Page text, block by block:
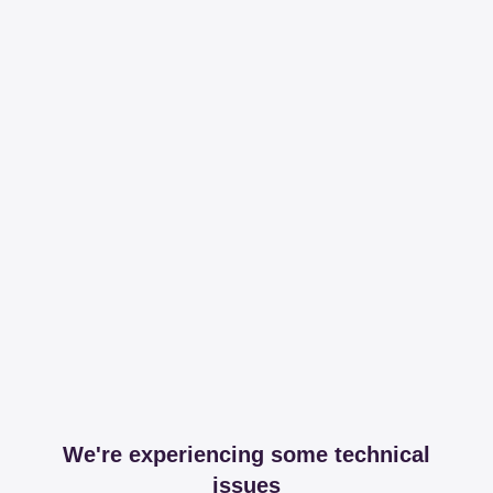
We're experiencing some technical
issues